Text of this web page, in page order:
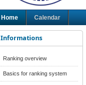
Home Calendar
Informations
Ranking overview
Basics for ranking system